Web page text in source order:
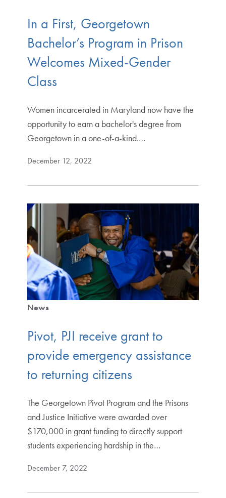
In a First, Georgetown
Bachelor’s Program in Prison
Welcomes Mixed-Gender
Class
Women incarcerated in Maryland now have the
opportunity to earn a bachelor's degree from
Georgetown in a one-of-a-kind.…
December 12, 2022
News
Pivot, PJI receive grant to
provide emergency assistance
to returning citizens
The Georgetown Pivot Program and the Prisons
and Justice Initiative were awarded over
$170,000 in grant funding to directly support
students experiencing hardship in the…
December 7, 2022